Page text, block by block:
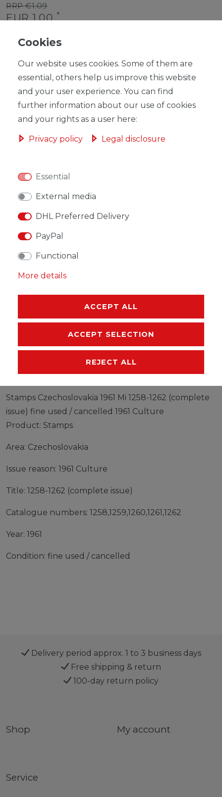
RRP €1.09
EUR 1.00*
Content1piece
Ready for shipping, delivery in 48h
ADD TO SHOPPING CART
* Incl. VAT excl. Shipping
EU-RESPONSIBLE PERSON
Stamps Czechoslovakia 1961 Mi 1258-1262 (complete
issue) fine used / cancelled 1961 Culture
Product: Stamps
Area: Czechoslovakia
Issue reason: 1961 Culture
Title: 1258-1262 (complete issue)
Catalogue numbers: 1258,1259,1260,1261,1262
Year: 1961
Condition: fine used / cancelled
Delivery period approx. 1 to 3 business days
Free shipping & return
100-day return policy
Shop My account
Service
Cookies
Our website uses cookies. Some of them are
essential, others help us improve this website
and your user experience. You can find
further information about our use of cookies
and your rights as a user here:
Privacy policy Legal disclosure
Essential
External media
DHL Preferred Delivery
PayPal
Functional
More details
ACCEPT ALL
ACCEPT SELECTION
REJECT ALL